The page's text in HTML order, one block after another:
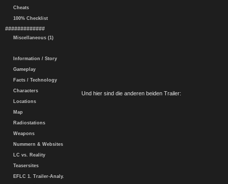
Cheats
100% Checklist
#############
Miscellaneous (1)
Information / Story
Gameplay
Facts / Technology
Characters
Locations
Map
Radiostations
Weapons
Nummern & Websites
LC vs. Reality
Teasersites
EFLC 1. Trailer-Analy.
Und hier sind die anderen beiden Trailer: